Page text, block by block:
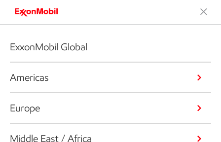
ExxonMobil Global
Americas
Europe
Middle East / Africa